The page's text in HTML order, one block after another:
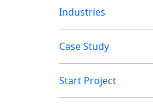
Industries
Case Study
Start Project